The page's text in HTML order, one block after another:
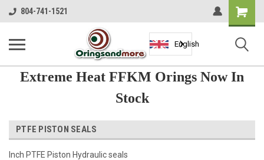
804-741-1521
Shopping
Cart
English
Extreme Heat FFKM Orings Now In
Stock
PTFE PISTON SEALS
Inch PTFE Piston Hydraulic seals